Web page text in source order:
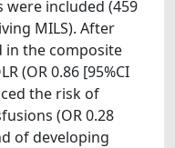
were included (459
MILS). After
in the composite
(OR 0.86 [95%CI
the risk of
(OR 0.28
of developing